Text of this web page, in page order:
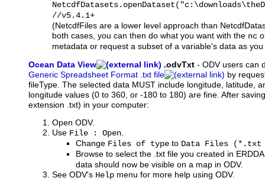
//v5.4.1+
(NetcdfFiles are a lower level approach than
both cases, you can then do what you want with the nc
metadata or request a subset of a variable's data as
Ocean Data View .odvTxt - ODVusers can
Generic Spreadsheet Format .txt file
by
fileType. The selected data MUST include longitude, latitude,
longitude values (0 to 360, or -180 to 180) are fine. After
extension .txt) in your computer:
Open ODV.
Use File : Open.
Change Files of type to Data Files
Browse to select the .txt file you created in
data should now be visible on a map in ODV.
See ODV's Help menu for more help using ODV.